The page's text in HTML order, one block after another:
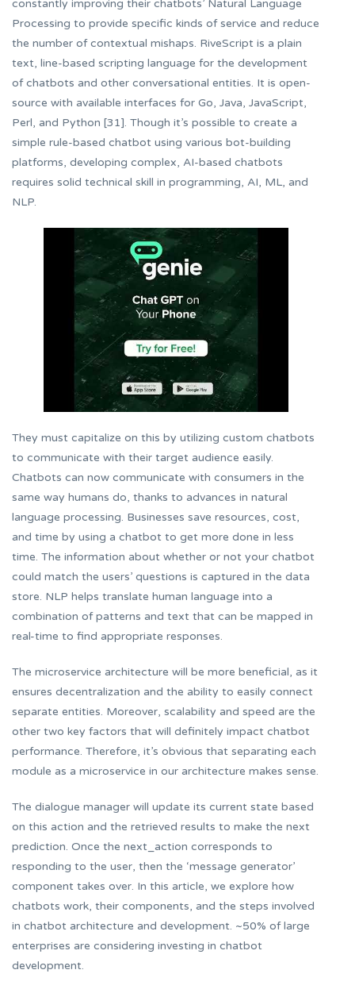
constantly improving their chatbots’ Natural Language
Processing to provide specific kinds of service and reduce
the number of contextual mishaps. RiveScript is a plain
text, line-based scripting language for the development
of chatbots and other conversational entities. It is open-
source with available interfaces for Go, Java, JavaScript,
Perl, and Python [31]. Though it’s possible to create a
simple rule-based chatbot using various bot-building
platforms, developing complex, AI-based chatbots
requires solid technical skill in programming, AI, ML, and
NLP.
They must capitalize on this by utilizing custom chatbots
to communicate with their target audience easily.
Chatbots can now communicate with consumers in the
same way humans do, thanks to advances in natural
language processing. Businesses save resources, cost,
and time by using a chatbot to get more done in less
time. The information about whether or not your chatbot
could match the users’ questions is captured in the data
store. NLP helps translate human language into a
combination of patterns and text that can be mapped in
real-time to find appropriate responses.
The microservice architecture will be more beneficial, as it
ensures decentralization and the ability to easily connect
separate entities. Moreover, scalability and speed are the
other two key factors that will definitely impact chatbot
performance. Therefore, it’s obvious that separating each
module as a microservice in our architecture makes sense.
The dialogue manager will update its current state based
on this action and the retrieved results to make the next
prediction. Once the next_action corresponds to
responding to the user, then the ‘message generator’
component takes over. In this article, we explore how
chatbots work, their components, and the steps involved
in chatbot architecture and development. ~50% of large
enterprises are considering investing in chatbot
development.